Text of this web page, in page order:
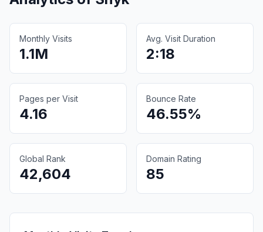
Monthly Visits
1.1M
Avg. Visit Duration
2:18
Pages per Visit
4.16
Bounce Rate
46.55%
Global Rank
42,604
Domain Rating
85